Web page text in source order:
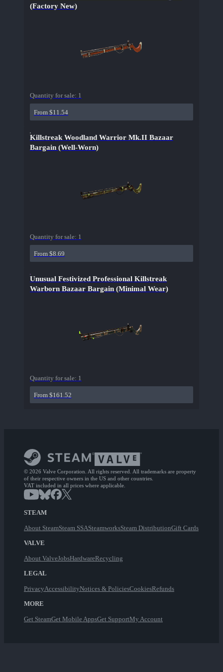
(Factory New)
Quantity for sale: 1
From $11.54
Killstreak Woodland Warrior Mk.II Bazaar
Bargain (Well-Worn)
Quantity for sale: 1
From $8.69
Unusual Festivized Professional Killstreak
Warborn Bazaar Bargain (Minimal Wear)
Quantity for sale: 1
From $161.52
© 2026 Valve Corporation. All rights reserved. All trademarks are property
of their respective owners in the US and other countries.
VAT included in all prices where applicable.
STEAM
About SteamSteam SSASteamworksSteam DistributionGift Cards
VALVE
About ValveJobsHardwareRecycling
LEGAL
PrivacyAccessibilityNotices & PoliciesCookiesRefunds
MORE
Get SteamGet Mobile AppsGet SupportMy Account